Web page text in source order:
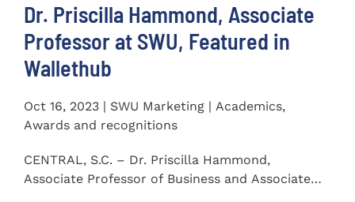
Dr. Priscilla Hammond, Associate
Professor at SWU, Featured in
Wallethub
Oct 16, 2023 | SWU Marketing | Academics,
Awards and recognitions
CENTRAL, S.C. – Dr. Priscilla Hammond,
Associate Professor of Business and Associate